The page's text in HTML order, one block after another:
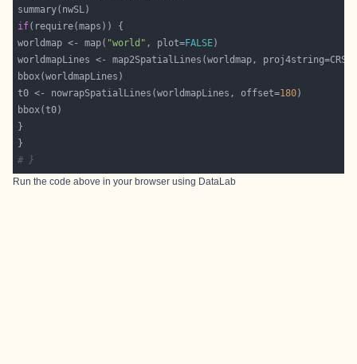
if
worldmap <- map( "world" , plot=FALSE
worldmapLines <- map2SpatialLines(worldmap, proj4string=CRS(
t0 <- nowrapSpatialLines(worldmapLines, offset=180
# }
Run the code above in your browser using DataLab